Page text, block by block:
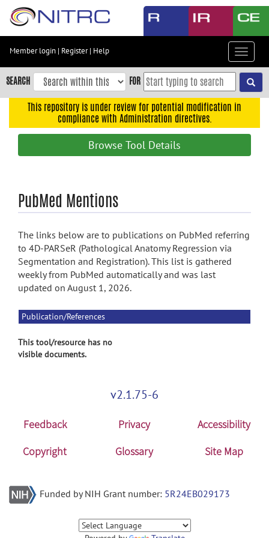
Skip
content
Skip
to
navigation
search
Member login | Register| Help
Toggle
SEARCH FOR
This repository is under review for potential modification in
compliance with Administration directives.
Browse Tool Details
PubMed Mentions
The links below are to publications on PubMed referring
to 4D-PARSeR (Pathological Anatomy Regression via
Segmentation and Registration). This list is gathered
weekly from PubMed automatically and was last
updated on August 1, 2026.
Publication/References
This tool/resource has no
visible documents.
v2.1.75-6
Feedback Privacy
Accessibility
Copyright
Glossary Site Map
Funded by NIH Grant number: 5R24EB029173